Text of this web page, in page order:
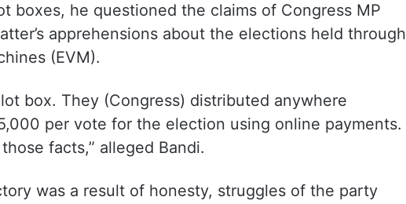
boxes, he questioned the claims of Congress MP
apprehensions about the elections held through
(EVM).
box. They (Congress) distributed anywhere
per vote for the election using online payments.
facts,” alleged Bandi.
was a result of honesty, struggles of the party